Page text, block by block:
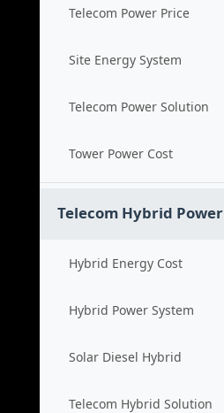
Telecom Power Price
Site Energy System
Telecom Power Solution
Tower Power Cost
Telecom Hybrid Power
Hybrid Energy Cost
Hybrid Power System
Solar Diesel Hybrid
Telecom Hybrid Solution